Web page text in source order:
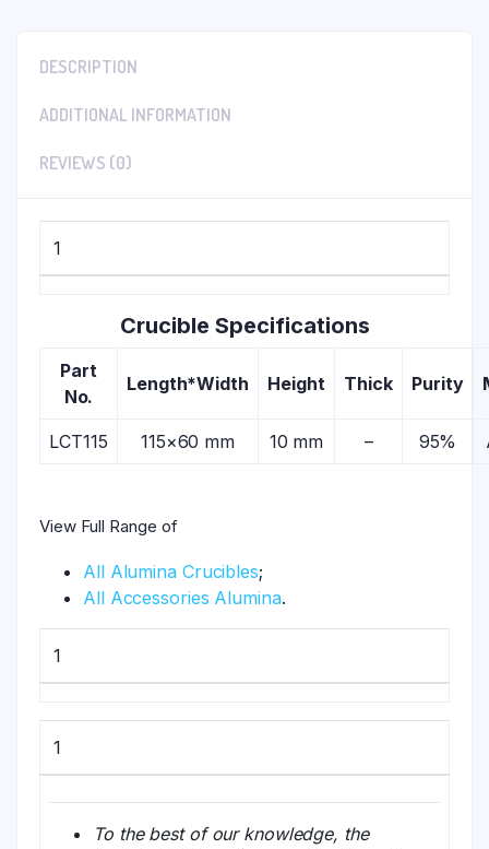
DESCRIPTION
ADDITIONAL INFORMATION
REVIEWS (0)
1
Crucible Specifications
Part
No.
Length*Width Height Thick Purity
LCT115 115×60 mm 10 mm – 95%
View Full Range of
All Alumina Crucibles;
All Accessories Alumina.
1
1
To the best of our knowledge, the